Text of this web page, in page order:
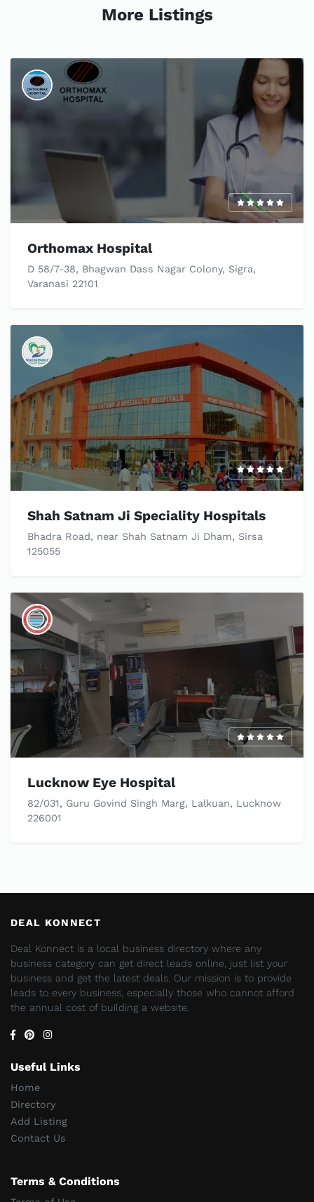
More Listings
Orthomax Hospital
D 58/7-38, Bhagwan Dass Nagar Colony, Sigra,
Varanasi 22101
Shah Satnam Ji Speciality Hospitals
Bhadra Road, near Shah Satnam Ji Dham, Sirsa
125055
Lucknow Eye Hospital
82/031, Guru Govind Singh Marg, Lalkuan, Lucknow
226001
DEAL KONNECT
Deal Konnect is a local business directory where any
business category can get direct leads online, just list your
business and get the latest deals. Our mission is to provide
leads to every business, especially those who cannot afford
the annual cost of building a website.
Useful Links
Home
Directory
Add Listing
Contact Us
Terms & Conditions